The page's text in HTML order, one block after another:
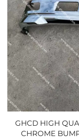
GHCD HIGH
CHROME